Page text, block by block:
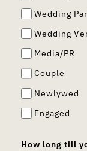
Wedding
Wedding
Media/PR
Couple
Newlywed
Engaged
How long till